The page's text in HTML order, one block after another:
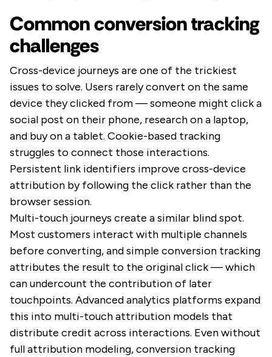
Common conversion tracking
challenges
Cross-device journeys are one of the trickiest
issues to solve. Users rarely convert on the same
device they clicked from — someone might click a
social post on their phone, research on a laptop,
and buy on a tablet. Cookie-based tracking
struggles to connect those interactions.
Persistent link identifiers improve cross-device
attribution by following the click rather than the
browser session.
Multi-touch journeys create a similar blind spot.
Most customers interact with multiple channels
before converting, and simple conversion tracking
attributes the result to the original click — which
can undercount the contribution of later
touchpoints. Advanced analytics platforms expand
this into multi-touch attribution models that
distribute credit across interactions. Even without
full attribution modeling, conversion tracking